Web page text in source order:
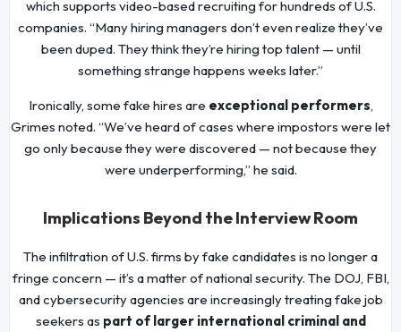
which supports video-based recruiting for hundreds of U.S.
companies. “Many hiring managers don’t even realize they’ve
been duped. They think they’re hiring top talent — until
something strange happens weeks later.”
Ironically, some fake hires are exceptional performers,
Grimes noted. “We’ve heard of cases where impostors were let
go only because they were discovered — not because they
were underperforming,” he said.
Implications Beyond the Interview Room
The infiltration of U.S. firms by fake candidates is no longer a
fringe concern — it’s a matter of national security. The DOJ, FBI,
and cybersecurity agencies are increasingly treating fake job
seekers as part of larger international criminal and